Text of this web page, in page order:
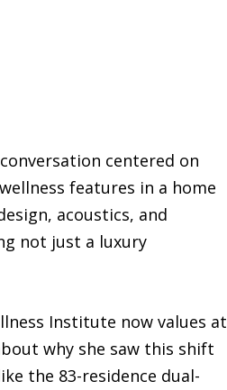
centered on
features in a home
acoustics, and
not just a luxury
Institute now values at
why she saw this shift
the 83-residence dual-